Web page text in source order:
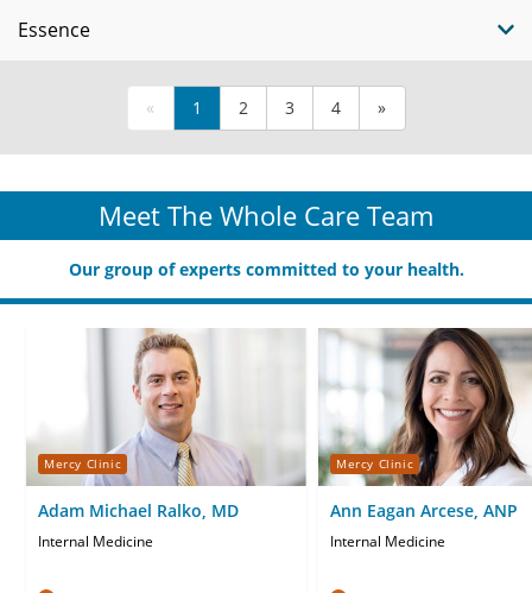
Essence
« 1 2 3 4 »
Meet The Whole Care Team
Our group of experts committed to your health.
Mercy Clinic
Adam Michael Ralko, MD
Internal Medicine
Mercy Clinic
Ann Eagan Arcese, ANP
Internal Medicine